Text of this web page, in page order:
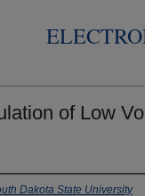
of Low
Dakota State University